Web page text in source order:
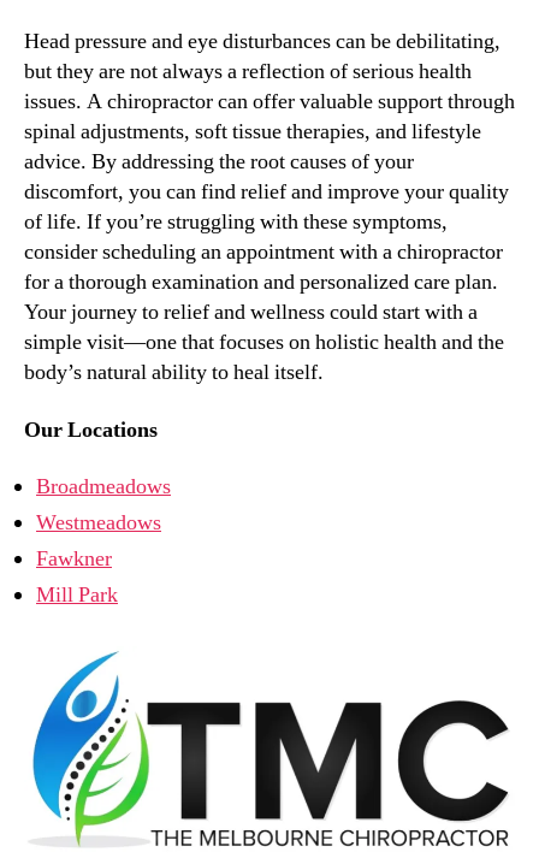
Head pressure and eye disturbances can be debilitating,
but they are not always a reflection of serious health
issues. A chiropractor can offer valuable support through
spinal adjustments, soft tissue therapies, and lifestyle
advice. By addressing the root causes of your
discomfort, you can find relief and improve your quality
of life. If you’re struggling with these symptoms,
consider scheduling an appointment with a chiropractor
for a thorough examination and personalized care plan.
Your journey to relief and wellness could start with a
simple visit—one that focuses on holistic health and the
body’s natural ability to heal itself.
Our Locations
Broadmeadows
Westmeadows
Fawkner
Mill Park